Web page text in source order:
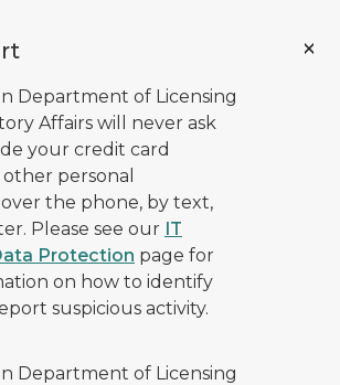
Department of Licensing
Affairs will never ask
your credit card
personal
the phone, by text,
Please see our IT
Protection page for
on how to identify
suspicious activity.
Department of Licensing